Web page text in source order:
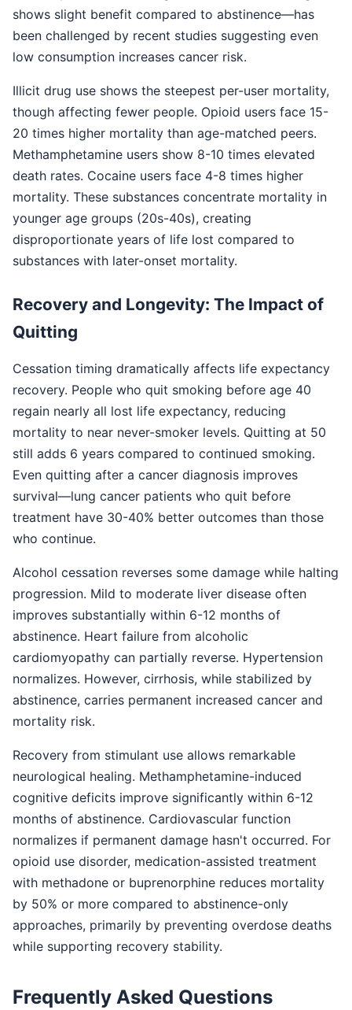
shows slight benefit compared to abstinence—has
been challenged by recent studies suggesting even
low consumption increases cancer risk.
Illicit drug use shows the steepest per-user mortality,
though affecting fewer people. Opioid users face 15-
20 times higher mortality than age-matched peers.
Methamphetamine users show 8-10 times elevated
death rates. Cocaine users face 4-8 times higher
mortality. These substances concentrate mortality in
younger age groups (20s-40s), creating
disproportionate years of life lost compared to
substances with later-onset mortality.
Recovery and Longevity: The Impact of
Quitting
Cessation timing dramatically affects life expectancy
recovery. People who quit smoking before age 40
regain nearly all lost life expectancy, reducing
mortality to near never-smoker levels. Quitting at 50
still adds 6 years compared to continued smoking.
Even quitting after a cancer diagnosis improves
survival—lung cancer patients who quit before
treatment have 30-40% better outcomes than those
who continue.
Alcohol cessation reverses some damage while halting
progression. Mild to moderate liver disease often
improves substantially within 6-12 months of
abstinence. Heart failure from alcoholic
cardiomyopathy can partially reverse. Hypertension
normalizes. However, cirrhosis, while stabilized by
abstinence, carries permanent increased cancer and
mortality risk.
Recovery from stimulant use allows remarkable
neurological healing. Methamphetamine-induced
cognitive deficits improve significantly within 6-12
months of abstinence. Cardiovascular function
normalizes if permanent damage hasn't occurred. For
opioid use disorder, medication-assisted treatment
with methadone or buprenorphine reduces mortality
by 50% or more compared to abstinence-only
approaches, primarily by preventing overdose deaths
while supporting recovery stability.
Frequently Asked Questions